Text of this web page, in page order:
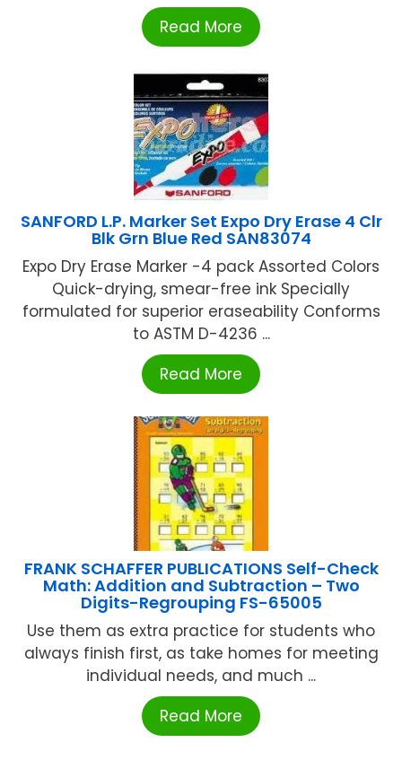
Read More
SANFORD L.P. Marker Set Expo Dry Erase 4 Clr
Blk Grn Blue Red SAN83074
Expo Dry Erase Marker -4 pack Assorted Colors
Quick-drying, smear-free ink Specially
formulated for superior eraseability Conforms
to ASTM D-4236 ...
Read More
FRANK SCHAFFER PUBLICATIONS Self-Check
Math: Addition and Subtraction – Two
Digits-Regrouping FS-65005
Use them as extra practice for students who
always finish first, as take homes for meeting
individual needs, and much ...
Read More